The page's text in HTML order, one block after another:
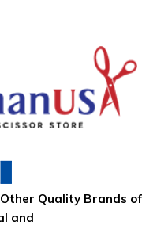
Quality Brands of
and